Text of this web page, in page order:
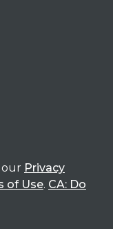
our Privacy
of Use. CA: Do